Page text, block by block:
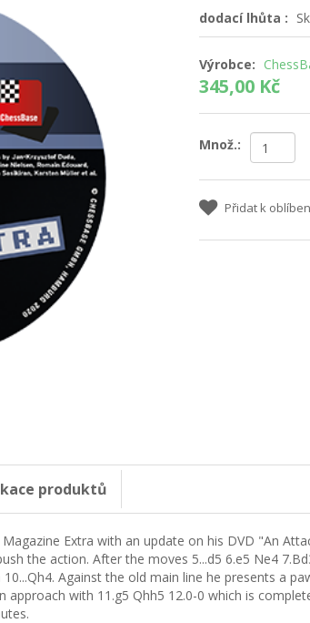
dodací lhůta :
Výrobce:
345,00 Kč
Množ.:
Přidat k
produktů
Extra with an update on his DVD "An
the action. After the moves 5...d5 6.e5 Ne4
Against the old main line he presents a
with 11.g5 Qhh5 12.0-0 which is